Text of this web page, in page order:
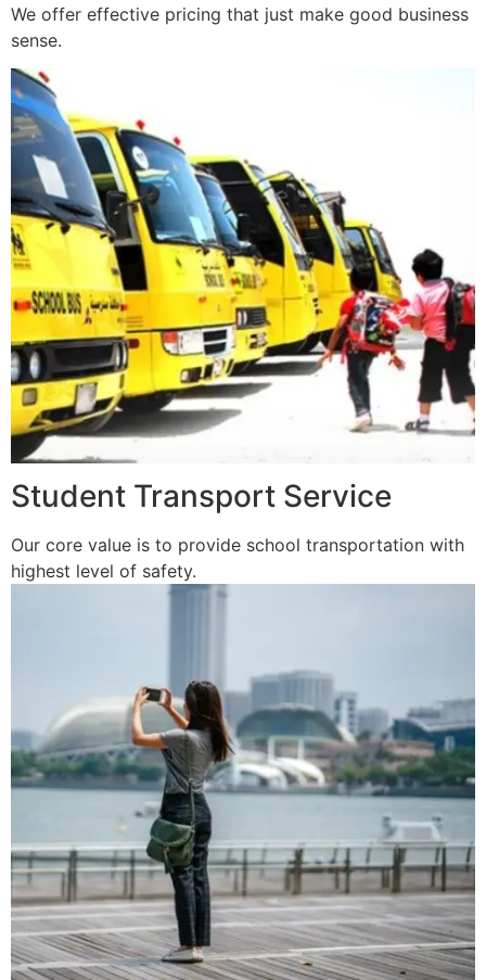
We offer effective pricing that just make good business
sense.
Student Transport Service
Our core value is to provide school transportation with
highest level of safety.